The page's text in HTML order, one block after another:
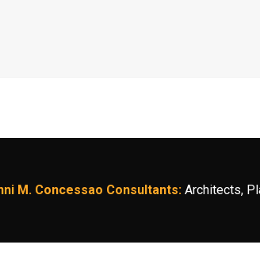
M. Concessao Consultants: Architects,